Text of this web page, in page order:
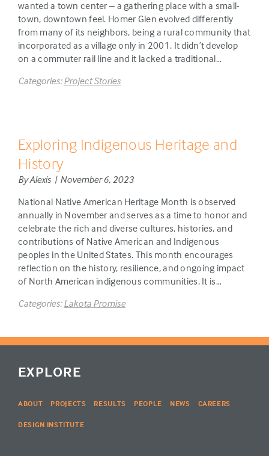
wanted a town center – a gathering place with a small-
town, downtown feel. Homer Glen evolved differently
from many of its neighbors, being a rural community that
incorporated as a village only in 2001. It didn’t develop
on a commuter rail line and it lacked a traditional…
Categories:Project Stories
Exploring Indigenous Heritage and
History
By Alexis | November 6, 2023
National Native American Heritage Month is observed
annually in November and serves as a time to honor and
celebrate the rich and diverse cultures, histories, and
contributions of Native American and Indigenous
peoples in the United States. This month encourages
reflection on the history, resilience, and ongoing impact
of North American indigenous communities. It is…
Categories:Lakota Promise
EXPLORE
ABOUT PROJECTS RESULTS PEOPLE NEWS CAREERS
DESIGN INSTITUTE